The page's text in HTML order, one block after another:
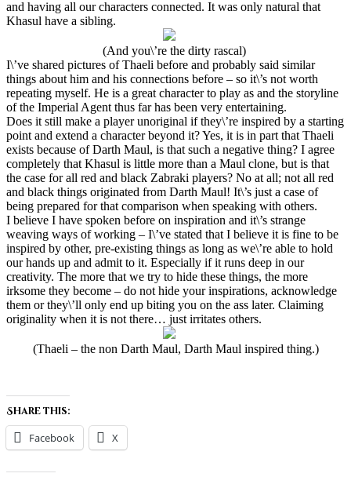
and having all our characters connected. It was only natural that
Khasul have a sibling.
(And you\’re the dirty rascal)
I\’ve shared pictures of Thaeli before and probably said similar
things about him and his connections before – so it\’s not worth
repeating myself. He is a great character to play as and the storyline
of the Imperial Agent thus far has been very entertaining.
Does it still make a player unoriginal if they\’re inspired by a starting
point and extend a character beyond it? Yes, it is in part that Thaeli
exists because of Darth Maul, is that such a negative thing? I agree
completely that Khasul is little more than a Maul clone, but is that
the case for all red and black Zabraki players? No at all; not all red
and black things originated from Darth Maul! It\’s just a case of
being prepared for that comparison when speaking with others.
I believe I have spoken before on inspiration and it\’s strange
weaving ways of working – I\’ve stated that I believe it is fine to be
inspired by other, pre-existing things as long as we\’re able to hold
our hands up and admit to it. Especially if it runs deep in our
creativity. The more that we try to hide these things, the more
irksome they become – do not hide your inspirations, acknowledge
them or they\’ll only end up biting you on the ass later. Claiming
originality when it is not there… just irritates others.
(Thaeli – the non Darth Maul, Darth Maul inspired thing.)
Share this:
Facebook X